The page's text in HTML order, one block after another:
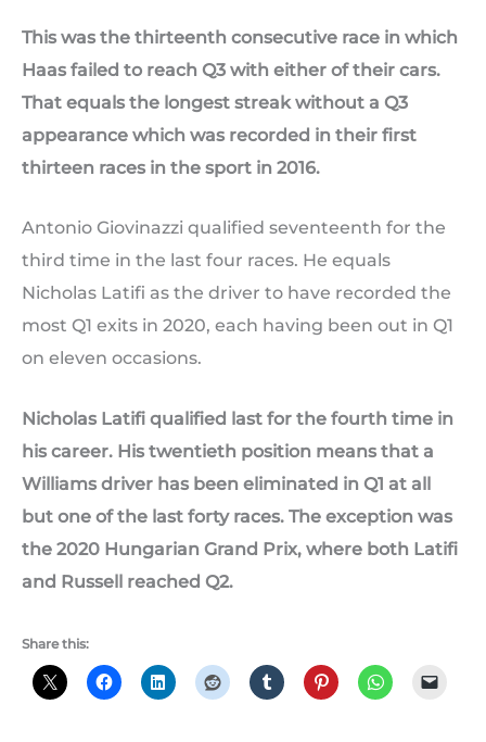
This was the thirteenth consecutive race in which
Haas failed to reach Q3 with either of their cars.
That equals the longest streak without a Q3
appearance which was recorded in their first
thirteen races in the sport in 2016.
Antonio Giovinazzi qualified seventeenth for the
third time in the last four races. He equals
Nicholas Latifi as the driver to have recorded the
most Q1 exits in 2020, each having been out in Q1
on eleven occasions.
Nicholas Latifi qualified last for the fourth time in
his career. His twentieth position means that a
Williams driver has been eliminated in Q1 at all
but one of the last forty races. The exception was
the 2020 Hungarian Grand Prix, where both Latifi
and Russell reached Q2.
Share this: